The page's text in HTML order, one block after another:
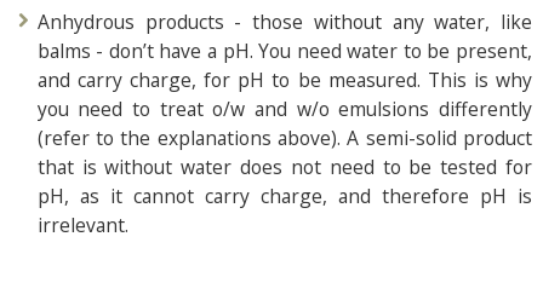
Anhydrous products - those without any water, like
balms - don’t have a pH. You need water to be present,
and carry charge, for pH to be measured. This is why
you need to treat o/w and w/o emulsions differently
(refer to the explanations above). A semi-solid product
that is without water does not need to be tested for
pH, as it cannot carry charge, and therefore pH is
irrelevant.